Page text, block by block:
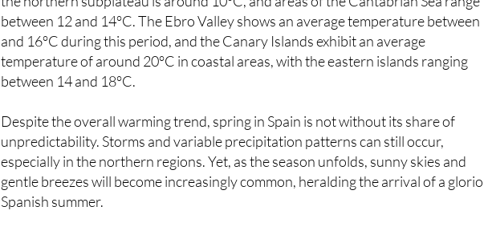
The southwestern region typically experiences temperatures above 16°C, while
the northern subplateau is around 10°C, and areas of the Cantabrian Sea range
between 12 and 14°C. The Ebro Valley shows an average temperature between
and 16°C during this period, and the Canary Islands exhibit an average
temperature of around 20°C in coastal areas, with the eastern islands ranging
Despite the overall warming trend, spring in Spain is not without its share of
unpredictability. Storms and variable precipitation patterns can still occur,
especially in the northern regions. Yet, as the season unfolds, sunny skies and
gentle breezes will become increasingly common, heralding the arrival of a